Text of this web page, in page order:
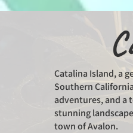
Catalina Island, a
Southern
adventures, and a
stunning
town of Avalon.